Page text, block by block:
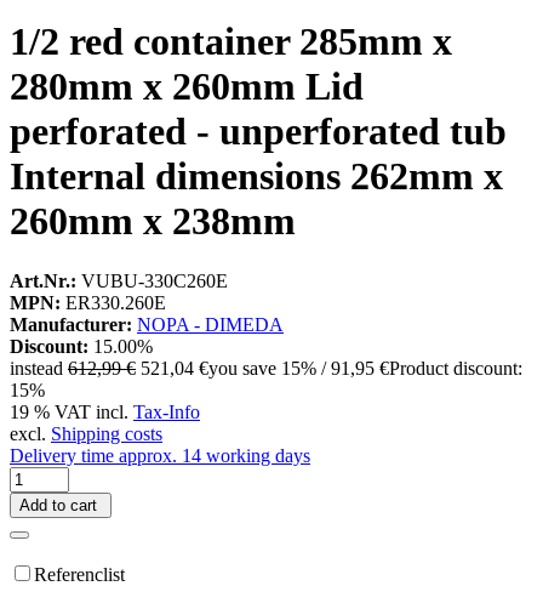
1/2 red container 285mm x
280mm x 260mm Lid
perforated - unperforated tub
Internal dimensions 262mm x
260mm x 238mm
Art.Nr.: VUBU-330C260E
MPN: ER330.260E
Manufacturer: NOPA - DIMEDA
Discount: 15.00%
instead 612,99 € 521,04 €you save 15% / 91,95 €Product discount:
15%
19 % VAT incl. Tax-Info
excl. Shipping costs
Delivery time approx. 14 working days
Add to cart
Referenclist